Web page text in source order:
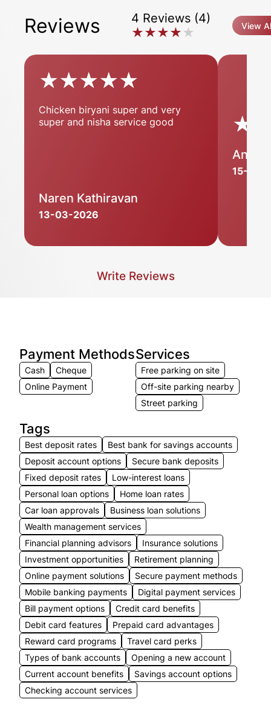
Reviews
4 Reviews (4)
★★★★★
★★★★★ View
★★★★★
★★★★★
Chicken biryani super and very
super and nisha service good
Naren Kathiravan
13-03-2026
Anju
15-11-
Write Reviews
Payment Methods
Cash
Cheque
Online Payment
Services
Free parking on site
Off-site parking nearby
Street parking
Tags
Best deposit rates
Best bank for savings accounts
Deposit account options
Secure bank deposits
Fixed deposit rates
Low-interest loans
Personal loan options
Home loan rates
Car loan approvals
Business loan solutions
Wealth management services
Financial planning advisors
Insurance solutions
Investment opportunities
Retirement planning
Online payment solutions
Secure payment methods
Mobile banking payments
Digital payment services
Bill payment options
Credit card benefits
Debit card features
Prepaid card advantages
Reward card programs
Travel card perks
Types of bank accounts
Opening a new account
Current account benefits
Savings account options
Checking account services